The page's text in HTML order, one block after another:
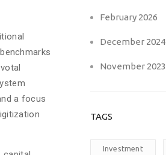
a focus
February 2026
December 2024
November 2023
TAGS
Investment